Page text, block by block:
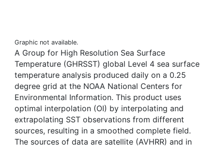
Graphic not available.
A Group for High Resolution Sea Surface
Temperature (GHRSST) global Level 4 sea surface
temperature analysis produced daily on a 0.25
degree grid at the NOAA National Centers for
Environmental Information. This product uses
optimal interpolation (OI) by interpolating and
extrapolating SST observations from different
sources, resulting in a smoothed complete field.
The sources of data are satellite (AVHRR) and in